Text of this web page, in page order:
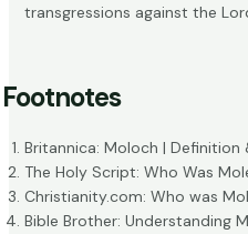
transgressions against the
Footnotes
Britannica: Moloch | Definition
The Holy Script: Who Was
Christianity.com: Who was
Bible Brother: Understanding